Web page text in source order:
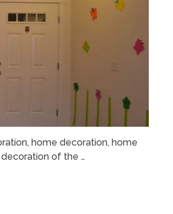
home decoration, home
of the …